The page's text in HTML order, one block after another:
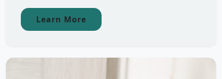
Learn More